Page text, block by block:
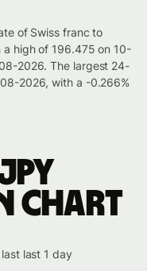
of Swiss franc to
high of 196.475 on 10-
2026. The largest 24-
2026, with a -0.266%
chart
last 1 day